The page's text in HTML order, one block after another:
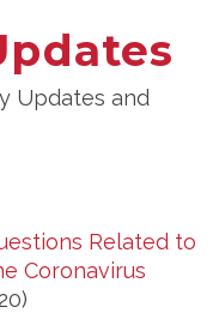
Updates and
Related to
Coronavirus